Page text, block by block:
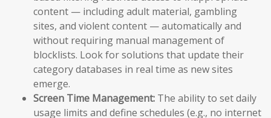
content — including adult material, gambling
sites, and violent content — automatically and
without requiring manual management of
blocklists. Look for solutions that update their
category databases in real time as new sites
emerge.
Screen Time Management: The ability to set daily
usage limits and define schedules (e.g., no internet